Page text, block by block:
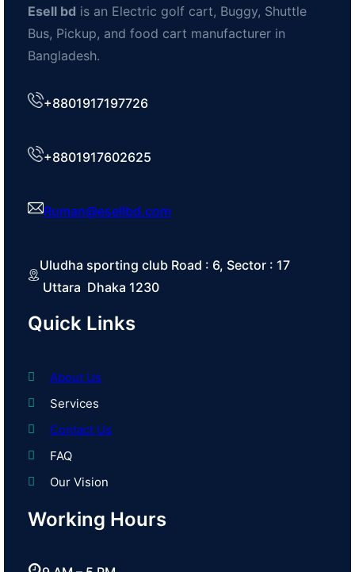
Esell bd is an Electric golf cart, Buggy, Shuttle
Bus, Pickup, and food cart manufacturer in
Bangladesh.
+8801917197726
+8801917602625
Ruman@esellbd.com
Uludha sporting club Road : 6, Sector : 17
Uttara Dhaka 1230
Quick Links
About Us
Services
Contact Us
FAQ
Our Vision
Working Hours